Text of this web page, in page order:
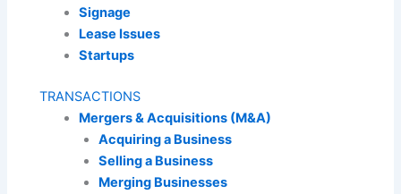
Signage
Lease Issues
Startups
TRANSACTIONS
Mergers & Acquisitions (M&A)
Acquiring a Business
Selling a Business
Merging Businesses